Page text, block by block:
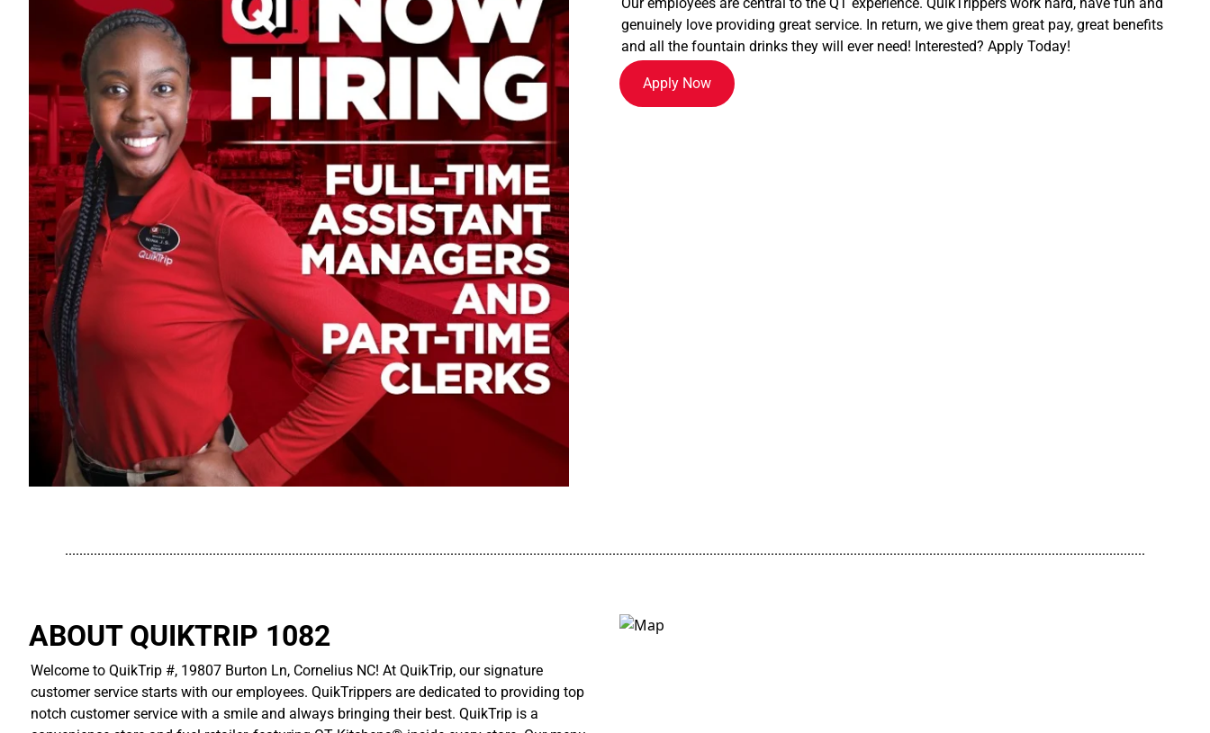
genuinely love providing great service. In return, we give them great pay, great benefits
and all the fountain drinks they will ever need! Interested? Apply Today!
Apply Now
............................................................................................................................................................................................................................................................................................................
ABOUT QUIKTRIP 1082
Welcome to QuikTrip #, 19807 Burton Ln, Cornelius NC! At QuikTrip, our signature
customer service starts with our employees. QuikTrippers are dedicated to providing top
notch customer service with a smile and always bringing their best. QuikTrip is a